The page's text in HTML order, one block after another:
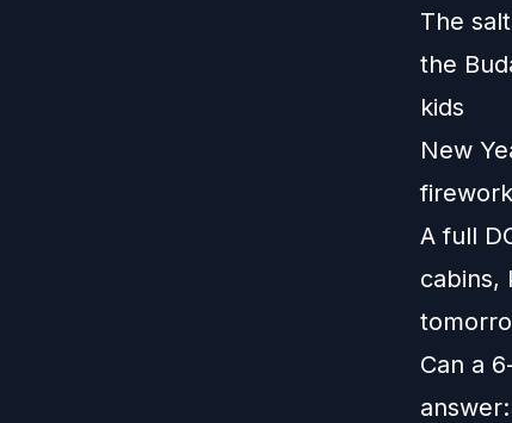
The
the
kids
New
A full
cabins,
Can a